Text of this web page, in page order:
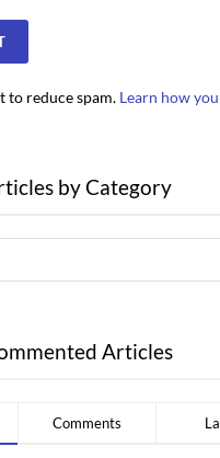
to reduce spam. Learn how
by Category
Articles
Comments